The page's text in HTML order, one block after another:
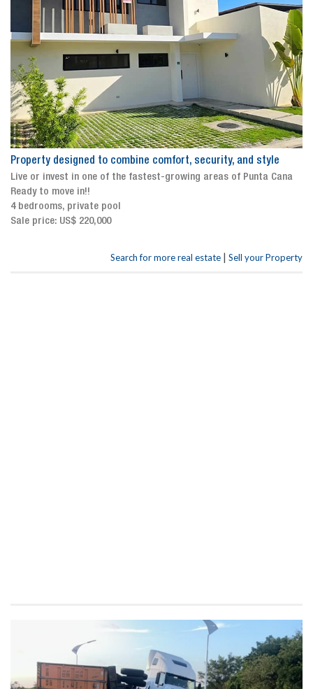
Property designed to combine comfort, security, and style
Live or invest in one of the fastest-growing areas of Punta Cana
Ready to move in!!
4 bedrooms, private pool
Sale price: US$ 220,000
Search for more real estate | Sell your Property